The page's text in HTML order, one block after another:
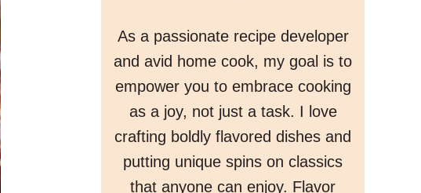
As a passionate recipe developer
and avid home cook, my goal is to
empower you to embrace cooking
as a joy, not just a task. I love
crafting boldly flavored dishes and
putting unique spins on classics
that anyone can enjoy. Flavor